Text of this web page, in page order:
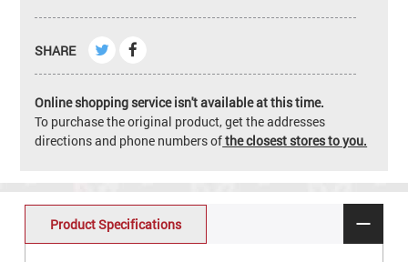
SHARE
Online shopping service isn't available at this time.
To purchase the original product, get the addresses
directions and phone numbers ofthe closest stores to you.
Product Specifications